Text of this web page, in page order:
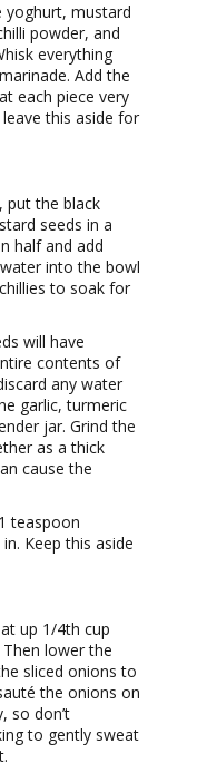
yoghurt, mustard
powder, and
everything
Add the
each piece very
this aside for
put the black
seeds in a
half and add
into the bowl
to soak for
will have
contents of
any water
garlic, turmeric
jar. Grind the
as a thick
cause the
teaspoon
Keep this aside
up 1/4th cup
lower the
sliced onions to
the onions on
so don’t
to gently sweat